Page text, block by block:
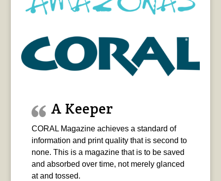
A Keeper
CORAL Magazine achieves a standard of
information and print quality that is second to
none. This is a magazine that is to be saved
and absorbed over time, not merely glanced
at and tossed.